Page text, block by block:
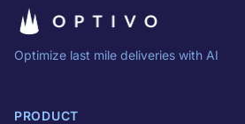
Optimize last mile deliveries with AI
PRODUCT